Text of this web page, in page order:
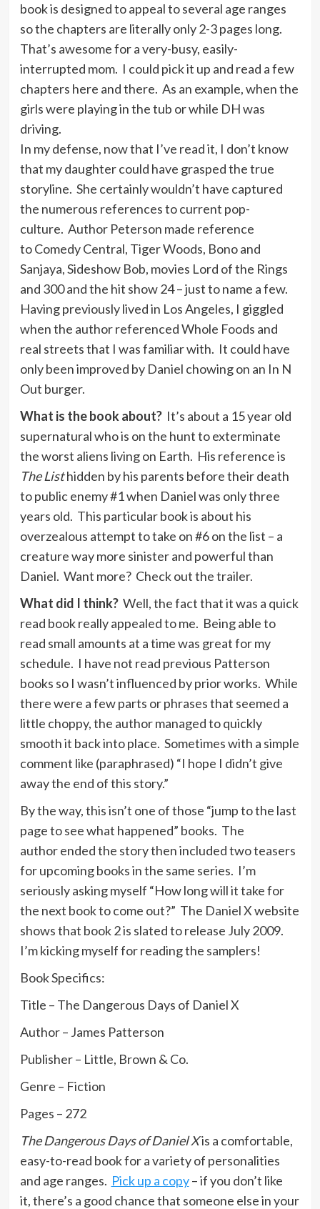
book is designed to appeal to several age ranges
so the chapters are literally only 2-3 pages long.
That’s awesome for a very-busy, easily-
interrupted mom. I could pick it up and read a few
chapters here and there. As an example, when the
girls were playing in the tub or while DH was
driving.
In my defense, now that I’ve read it, I don’t know
that my daughter could have grasped the true
storyline. She certainly wouldn’t have captured
the numerous references to current pop-
culture. Author Peterson made reference
to Comedy Central, Tiger Woods, Bono and
Sanjaya, Sideshow Bob, movies Lord of the Rings
and 300 and the hit show 24 – just to name a few.
Having previously lived in Los Angeles, I giggled
when the author referenced Whole Foods and
real streets that I was familiar with. It could have
only been improved by Daniel chowing on an In N
Out burger.
What is the book about?It’s about a 15 year old
supernatural who is on the hunt to exterminate
the worst aliens living on Earth. His reference is
The Listhidden by his parents before their death
to public enemy #1 when Daniel was only three
years old. This particular book is about his
overzealous attempt to take on #6 on the list – a
creature way more sinister and powerful than
Daniel. Want more? Check out thetrailer.
What did I think?Well, the fact that it was a quick
read book really appealed to me. Being able to
read small amounts at a time was great for my
schedule. I have not read previous Patterson
books so I wasn’t influenced by prior works. While
there were a few parts or phrases that seemed a
little choppy, the author managed to quickly
smooth it back into place. Sometimes with a simple
comment like (paraphrased) “I hope I didn’t give
away the end of this story.”
By the way, this isn’t one of those “jump to the last
page to see what happened” books. The
author ended the story then included two teasers
for upcoming books in the same series. I’m
seriously asking myself “How long will it take for
the next book to come out?” The Daniel Xwebsite
shows that book 2 is slated to release July 2009.
I’m kicking myself for reading the samplers!
Book Specifics:
Title – The Dangerous Days of Daniel X
Author – James Patterson
Publisher – Little, Brown & Co.
Genre – Fiction
Pages – 272
The Dangerous Days of Daniel Xis a comfortable,
easy-to-read book for a variety of personalities
and age ranges. Pick up a copy– if you don’t like
it, there’s a good chance that someone else in your